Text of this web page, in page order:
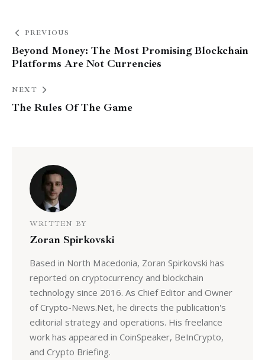
PREVIOUS
Beyond Money: The Most Promising Blockchain
Platforms Are Not Currencies
NEXT
The Rules Of The Game
WRITTEN BY
Zoran Spirkovski
Based in North Macedonia, Zoran Spirkovski has
reported on cryptocurrency and blockchain
technology since 2016. As Chief Editor and Owner
of Crypto-News.Net, he directs the publication's
editorial strategy and operations. His freelance
work has appeared in CoinSpeaker, BeInCrypto,
and Crypto Briefing.